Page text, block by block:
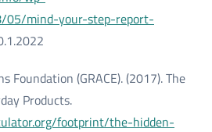
05/mind-your-step-report-
Foundation (GRACE). (2017). The
Products.
footprint/the-hidden-